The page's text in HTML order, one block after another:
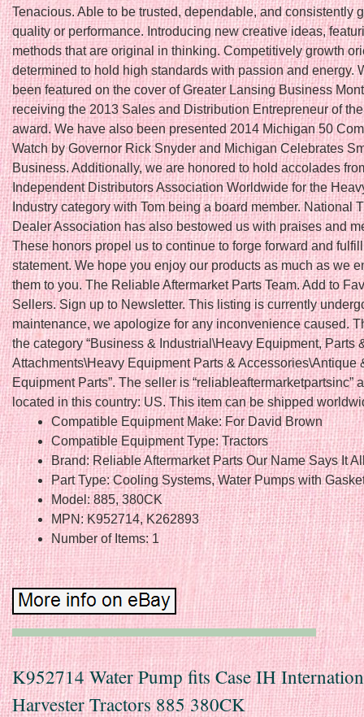
Tenacious. Able to be trusted, dependable, and consistently
quality or performance. Introducing new creative ideas,
methods that are original in thinking. Competitively growth
determined to hold high standards with passion and energy.
been featured on the cover of Greater Lansing Business
receiving the 2013 Sales and Distribution Entrepreneur of
award. We have also been presented 2014 Michigan 50
Watch by Governor Rick Snyder and Michigan Celebrates
Business. Additionally, we are honored to hold accolades
Independent Distributors Association Worldwide for the
Industry category with Tom being a board member. National
Dealer Association has also bestowed us with praises and
These honors propel us to continue to forge forward and
statement. We hope you enjoy our products as much as we
them to you. The Reliable Aftermarket Parts Team. Add to
Sellers. Sign up to Newsletter. This listing is currently
maintenance, we apologize for any inconvenience caused.
the category “Business & Industrial\Heavy Equipment, Parts
Attachments\Heavy Equipment Parts & Accessories\Antique
Equipment Parts”. The seller is “reliableaftermarketpartsinc”
located in this country: US. This item can be shipped
Compatible Equipment Make: For David Brown
Compatible Equipment Type: Tractors
Brand: Reliable Aftermarket Parts Our Name Says It
Part Type: Cooling Systems, Water Pumps with
Model: 885, 380CK
MPN: K952714, K262893
Number of Items: 1
K952714 Water Pump fits Case IH
Harvester Tractors 885 380CK